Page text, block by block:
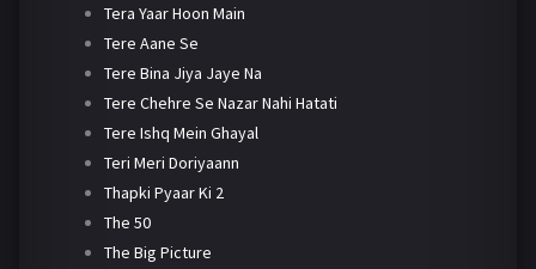
Tera Yaar Hoon Main
Tere Aane Se
Tere Bina Jiya Jaye Na
Tere Chehre Se Nazar Nahi Hatati
Tere Ishq Mein Ghayal
Teri Meri Doriyaann
Thapki Pyaar Ki 2
The 50
The Big Picture